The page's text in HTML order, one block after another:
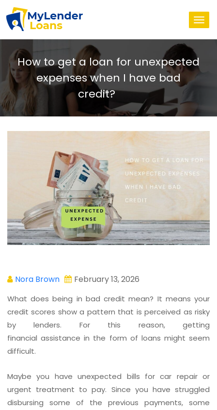
How to get a loan for unexpected
expenses when I have bad
credit?
Nora Brown February 13, 2026
What does being in bad credit mean? It means your
credit scores show a pattern that is perceived as risky
by lenders. For this reason, getting
financial assistance in the form of loans might seem
difficult.
Maybe you have unexpected bills for car repair or
urgent treatment to pay. Since you have struggled
disbursing some of the previous payments, some